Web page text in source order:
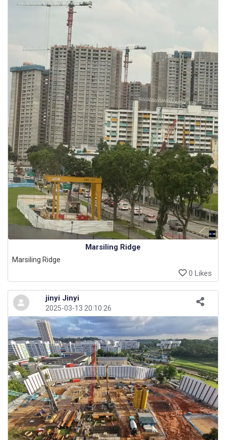
jinyi Jinyi
2025-03-13 20:10:26
Marsiling Ridge
Marsiling Ridge
0 Likes